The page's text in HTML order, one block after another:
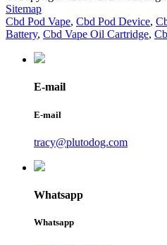
Sitemap
Cbd Pod Vape, Cbd Pod Device,
Battery, Cbd Vape Oil Cartridge,
E-mail
E-mail
tracy@plutodog.com
Whatsapp
Whatsapp